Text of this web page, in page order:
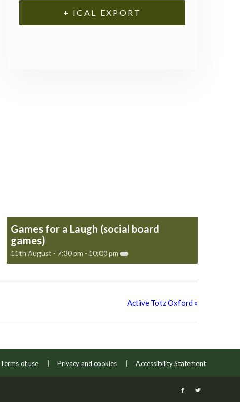
+ ICAL EXPORT
Games for a Laugh (social board
games)
11th August - 7:30 pm - 10:00 pm
Active Totz Oxford »
Terms of use Privacy and cookies Accessibility Statement